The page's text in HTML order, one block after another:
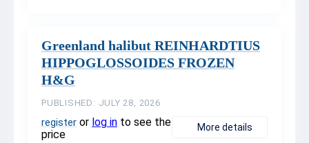
Greenland halibut REINHARDTIUS
HIPPOGLOSSOIDES FROZEN
H&G
PUBLISHED: JULY 28, 2026
register or log in to see the
price
More details